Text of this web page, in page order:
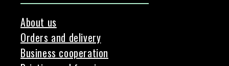
About us
Orders and delivery
Business cooperation